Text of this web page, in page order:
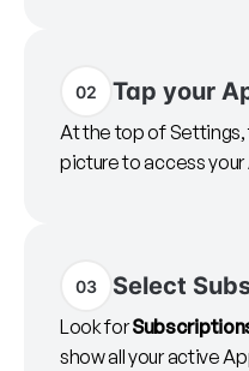
02 Tap your
At the top of
picture to access your
03 Select
Look for
show all your active